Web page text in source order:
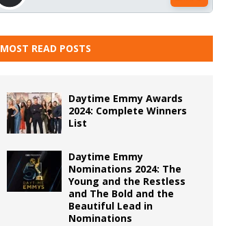
MOST READ POSTS
Daytime Emmy Awards
2024: Complete Winners
List
Daytime Emmy
Nominations 2024: The
Young and the Restless
and The Bold and the
Beautiful Lead in
Nominations